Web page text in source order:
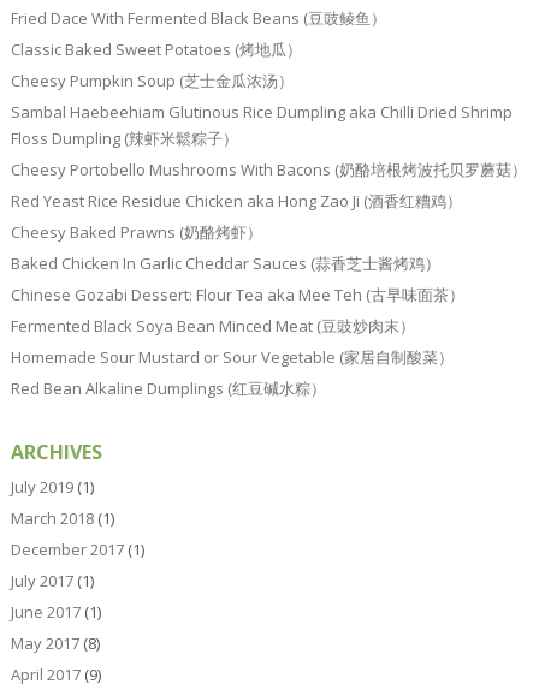
Fried Dace With Fermented Black Beans (豆豉鲮鱼）
Classic Baked Sweet Potatoes (烤地瓜）
Cheesy Pumpkin Soup (芝士金瓜浓汤）
Sambal Haebeehiam Glutinous Rice Dumpling aka Chilli Dried Shrimp
Floss Dumpling (辣虾米鬆粽子）
Cheesy Portobello Mushrooms With Bacons (奶酪培根烤波托贝罗蘑菇）
Red Yeast Rice Residue Chicken aka Hong Zao Ji (酒香红糟鸡）
Cheesy Baked Prawns (奶酪烤虾）
Baked Chicken In Garlic Cheddar Sauces (蒜香芝士酱烤鸡）
Chinese Gozabi Dessert: Flour Tea aka Mee Teh (古早味面茶）
Fermented Black Soya Bean Minced Meat (豆豉炒肉末）
Homemade Sour Mustard or Sour Vegetable (家居自制酸菜）
Red Bean Alkaline Dumplings (红豆碱水粽）
ARCHIVES
July 2019(1)
March 2018(1)
December 2017(1)
July 2017(1)
June 2017(1)
May 2017(8)
April 2017(9)